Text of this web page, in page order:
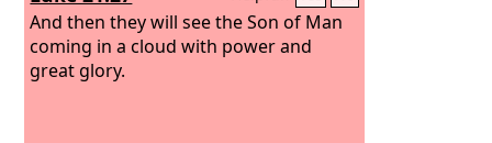
And then they will see the Son of Man
coming in a cloud with power and
great glory.